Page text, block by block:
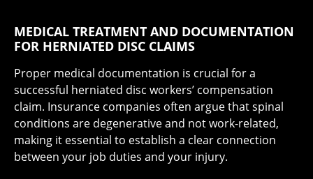
MEDICAL TREATMENT AND DOCUMENTATION
FOR HERNIATED DISC CLAIMS
Proper medical documentation is crucial for a
successful herniated disc workers’ compensation
claim. Insurance companies often argue that spinal
conditions are degenerative and not work-related,
making it essential to establish a clear connection
between your job duties and your injury.